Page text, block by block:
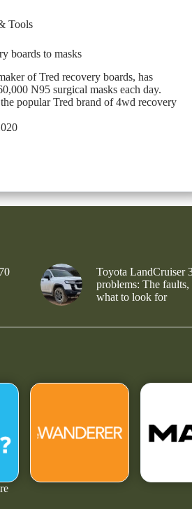
Tools
boards to masks
of Tred recovery boards, has
N95 surgical masks each day.
popular Tred brand of 4wd recovery
Toyota LandCruiser
problems: The faults,
what to look for